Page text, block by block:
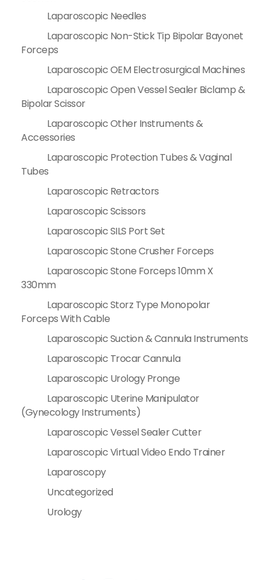
Laparoscopic Needles
Laparoscopic Non-Stick Tip Bipolar Bayonet
Forceps
Laparoscopic OEM Electrosurgical Machines
Laparoscopic Open Vessel Sealer Biclamp &
Bipolar Scissor
Laparoscopic Other Instruments &
Accessories
Laparoscopic Protection Tubes & Vaginal
Tubes
Laparoscopic Retractors
Laparoscopic Scissors
Laparoscopic SILS Port Set
Laparoscopic Stone Crusher Forceps
Laparoscopic Stone Forceps 10mm X
330mm
Laparoscopic Storz Type Monopolar
Forceps With Cable
Laparoscopic Suction & Cannula Instruments
Laparoscopic Trocar Cannula
Laparoscopic Urology Pronge
Laparoscopic Uterine Manipulator
(Gynecology Instruments)
Laparoscopic Vessel Sealer Cutter
Laparoscopic Virtual Video Endo Trainer
Laparoscopy
Uncategorized
Urology